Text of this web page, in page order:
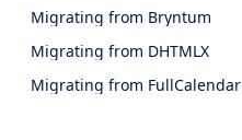
Migrating from Bryntum
Migrating from DHTMLX
Migrating from FullCalendar